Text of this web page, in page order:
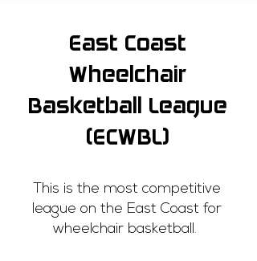
East Coast
Wheelchair
Basketball League
(ECWBL)
This is the most competitive
league on the East Coast for
wheelchair basketball.